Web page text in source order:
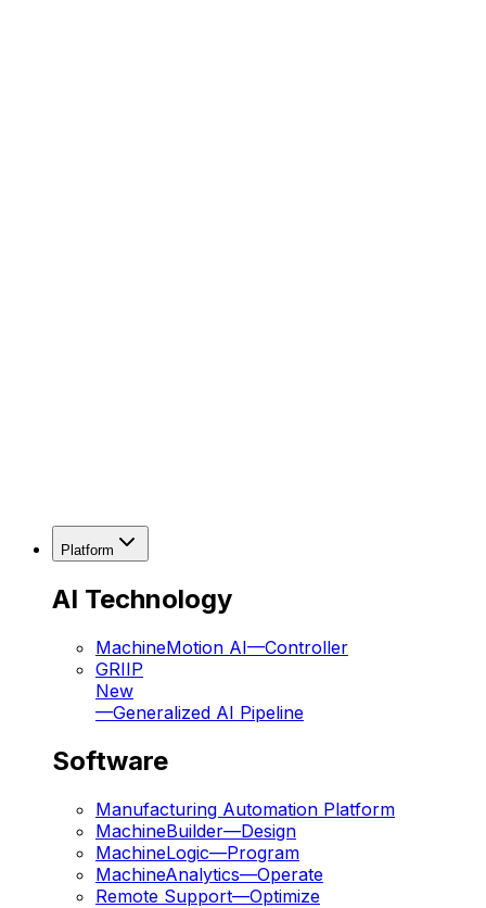
Platform
AI Technology
MachineMotion AI—Controller
GRIIP
New
—Generalized AI Pipeline
Software
Manufacturing Automation Platform
MachineBuilder—Design
MachineLogic—Program
MachineAnalytics—Operate
Remote Support—Optimize